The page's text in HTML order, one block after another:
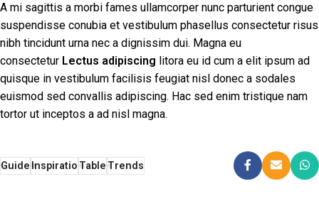
A mi sagittis a morbi fames ullamcorper nunc parturient congue
suspendisse conubia et vestibulum phasellus consectetur risus
nibh tincidunt urna nec a dignissim dui. Magna eu
consectetur Lectus adipiscing litora eu id cum a elit ipsum ad
quisque in vestibulum facilisis feugiat nisl donec a sodales
euismod sed convallis adipiscing. Hac sed enim tristique nam
tortor ut inceptos a ad nisl magna.
GuideInspiratioTableTrends